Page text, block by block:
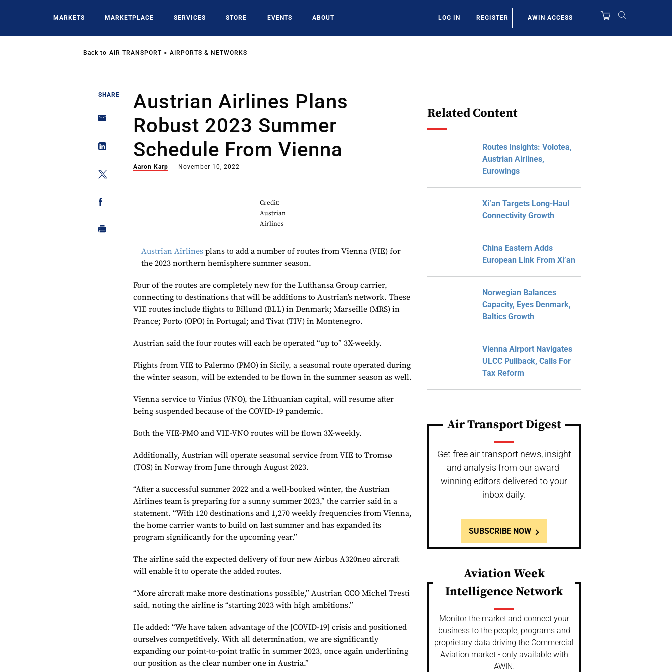
MARKETS MARKETPLACE SERVICES STORE EVENTS ABOUT LOG IN REGISTER AWIN ACCESS
Back to AIR TRANSPORT AIRPORTS & NETWORKS
SHARE
Austrian Airlines Plans
Robust 2023 Summer
Schedule From Vienna
Aaron Karp November 10, 2022
Credit:
Austrian
Airlines
Austrian Airlines plans to add a number of routes from Vienna (VIE) for
the 2023 northern hemisphere summer season.
Four of the routes are completely new for the Lufthansa Group carrier,
connecting to destinations that will be additions to Austrian’s network. These
VIE routes include flights to Billund (BLL) in Denmark; Marseille (MRS) in
France; Porto (OPO) in Portugal; and Tivat (TIV) in Montenegro.
Austrian said the four routes will each be operated “up to” 3X-weekly.
Flights from VIE to Palermo (PMO) in Sicily, a seasonal route operated during
the winter season, will be extended to be flown in the summer season as well.
Vienna service to Vinius (VNO), the Lithuanian capital, will resume after
being suspended because of the COVID-19 pandemic.
Both the VIE-PMO and VIE-VNO routes will be flown 3X-weekly.
Additionally, Austrian will operate seasonal service from VIE to Tromsø
(TOS) in Norway from June through August 2023.
“After a successful summer 2022 and a well-booked winter, the Austrian
Airlines team is preparing for a sunny summer 2023,” the carrier said in a
statement. “With 120 destinations and 1,270 weekly frequencies from Vienna,
the home carrier wants to build on last summer and has expanded its
program significantly for the upcoming year.”
The airline said the expected delivery of four new Airbus A320neo aircraft
will enable it to operate the added routes.
“More aircraft make more destinations possible,” Austrian CCO Michel Tresti
said, noting the airline is “starting 2023 with high ambitions.”
He added: “We have taken advantage of the [COVID-19] crisis and positioned
ourselves competitively. With all determination, we are significantly
expanding our point-to-point traffic in summer 2023, once again underlining
our position as the clear number one in Austria.”
Related Content
Routes Insights: Volotea,
Austrian Airlines,
Eurowings
Xi’an Targets Long-Haul
Connectivity Growth
China Eastern Adds
European Link From Xi’an
Norwegian Balances
Capacity, Eyes Denmark,
Baltics Growth
Vienna Airport Navigates
ULCC Pullback, Calls For
Tax Reform
Air Transport Digest
Get free air transport news, insight
and analysis from our award-
winning editors delivered to your
inbox daily.
SUBSCRIBE NOW
Aviation Week
Intelligence Network
Monitor the market and connect your
business to the people, programs and
proprietary data driving the Commercial
Aviation market - only available with
AWIN.